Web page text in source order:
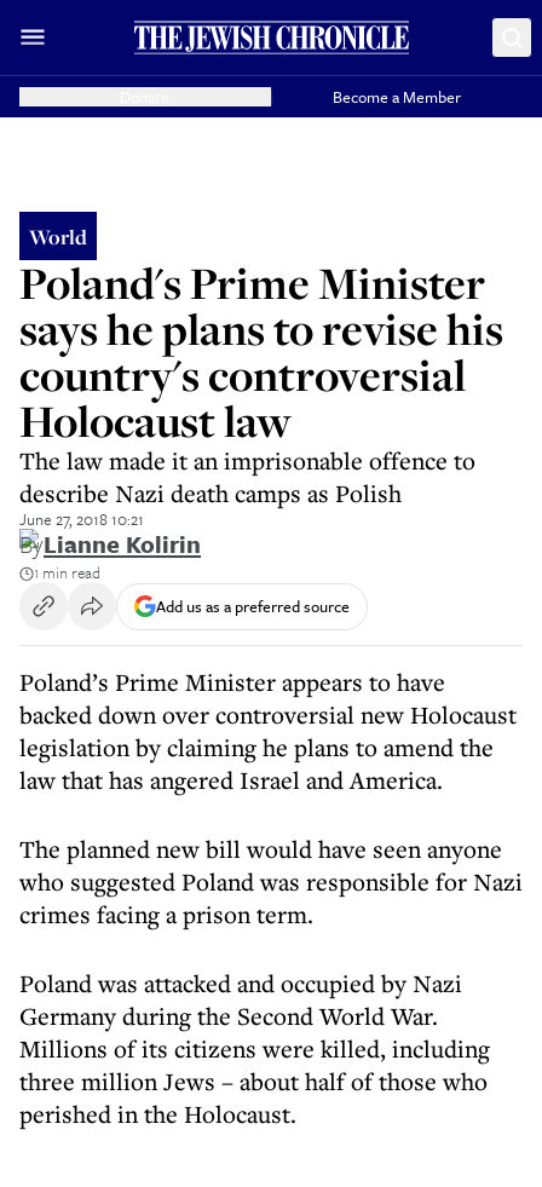
Become a Member
World
Poland's Prime Minister
says he plans to revise his
country's controversial
Holocaust law
The law made it an imprisonable offence to
describe Nazi death camps as Polish
June 27, 2018 10:21
ByLianne Kolirin
1 min read
Add us as a preferred source
Poland’s Prime Minister appears to have
backed down over controversial new Holocaust
legislation by claiming he plans to amend the
law that has angered Israel and America.
The planned new bill would have seen anyone
who suggested Poland was responsible for Nazi
crimes facing a prison term.
Poland was attacked and occupied by Nazi
Germany during the Second World War.
Millions of its citizens were killed, including
three million Jews – about half of those who
perished in the Holocaust.